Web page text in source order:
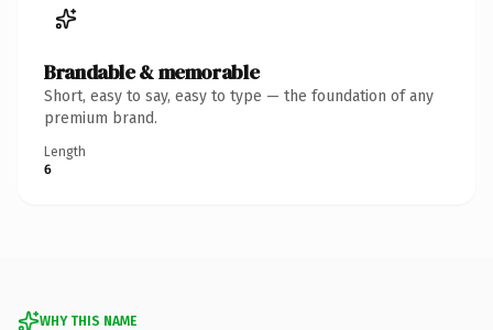
Brandable & memorable
Short, easy to say, easy to type — the foundation of any
premium brand.
Length
6
WHY THIS NAME